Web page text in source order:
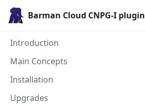
Barman Cloud CNPG-I plugin
Introduction
Main Concepts
Installation
Upgrades